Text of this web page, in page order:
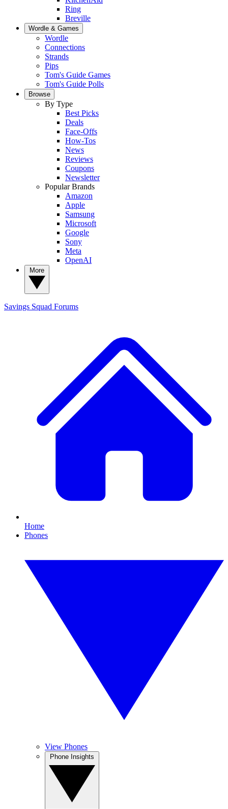
Ring
Breville
Wordle & Games
Wordle
Connections
Strands
Pips
Tom's Guide Games
Tom's Guide Polls
Browse
By Type
Best Picks
Deals
Face-Offs
How-Tos
News
Reviews
Coupons
Newsletter
Popular Brands
Amazon
Apple
Samsung
Microsoft
Google
Sony
Meta
OpenAI
Savings Squad Forums
Home
Phones
View Phones